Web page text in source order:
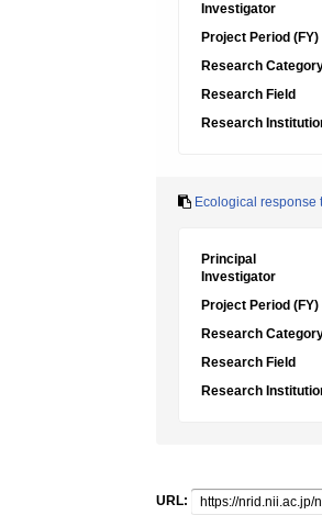
Investigator
Project Period (FY)
Research
Research Field
Research
Ecological
Principal
Investigator
Project Period (FY)
Research
Research Field
Research
URL: